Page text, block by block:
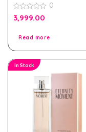
100ml for Women
0
out
0
3,999.00
Read more
In Stock